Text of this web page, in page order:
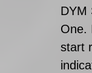
DYM
One.
start